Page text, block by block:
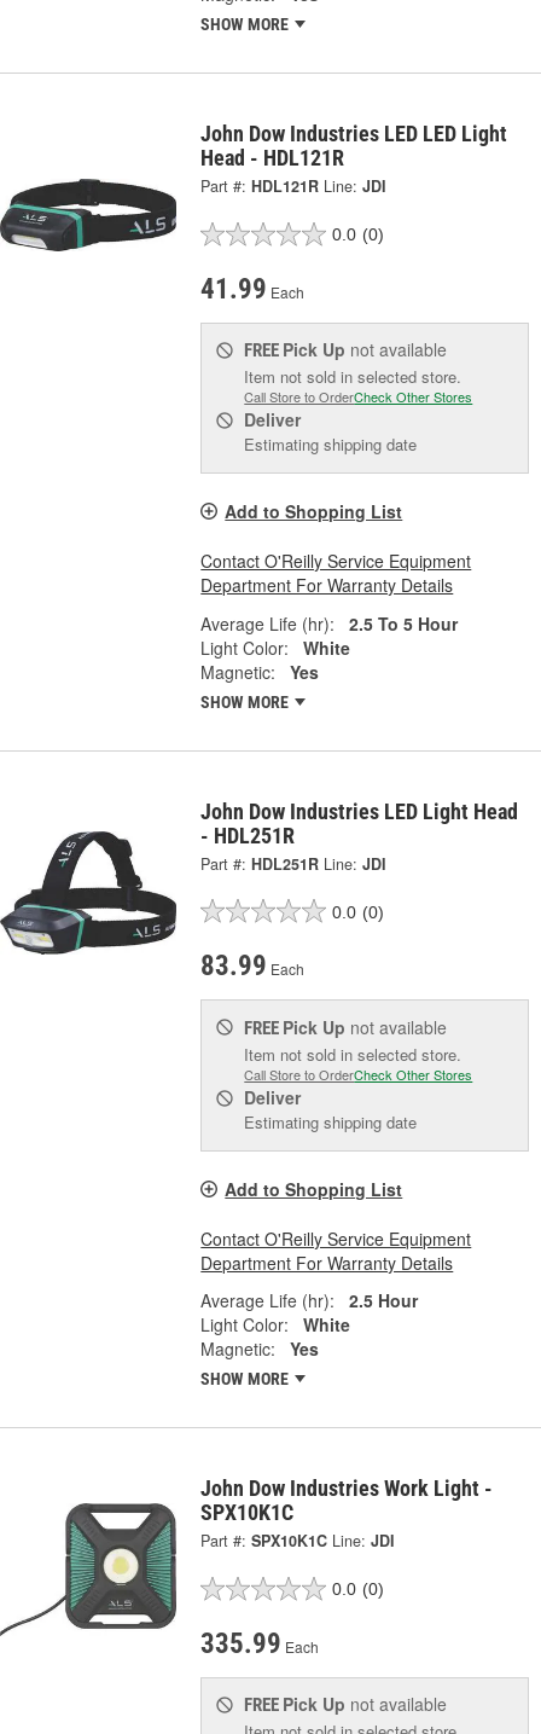
SHOW MORE
John Dow Industries LED LED Light
Head - HDL121R
Part #: HDL121R Line: JDI
0.0 (0)
41.99 Each
FREE Pick Up not available
Item not sold in selected store.
Call Store to OrderCheck Other Stores
Deliver
Estimating shipping date
Add to Shopping List
Contact O'Reilly Service Equipment
Department For Warranty Details
Average Life (hr):
2.5 To 5 Hour
Light Color:
White
Magnetic:
Yes
SHOW MORE
John Dow Industries LED Light Head
- HDL251R
Part #: HDL251R Line: JDI
0.0 (0)
83.99 Each
FREE Pick Up not available
Item not sold in selected store.
Call Store to OrderCheck Other Stores
Deliver
Estimating shipping date
Add to Shopping List
Contact O'Reilly Service Equipment
Department For Warranty Details
Average Life (hr):
2.5 Hour
Light Color:
White
Magnetic:
Yes
SHOW MORE
John Dow Industries Work Light -
SPX10K1C
Part #: SPX10K1C Line: JDI
0.0 (0)
335.99 Each
FREE Pick Up not available